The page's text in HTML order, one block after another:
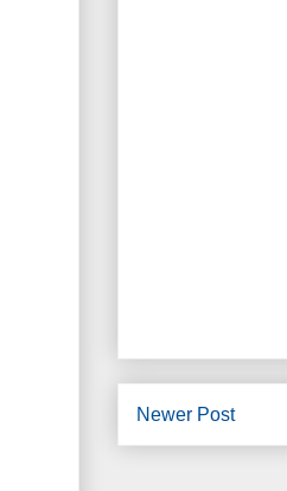
Newer Post